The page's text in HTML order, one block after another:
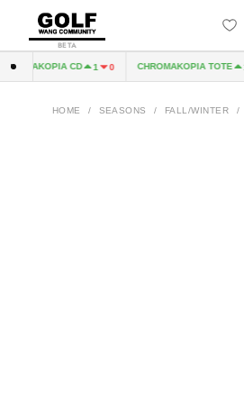
BETA
CD 1 0 CHROMAKOPIA TOTE 1
HOME / SEASONS / FALL/WINTER /